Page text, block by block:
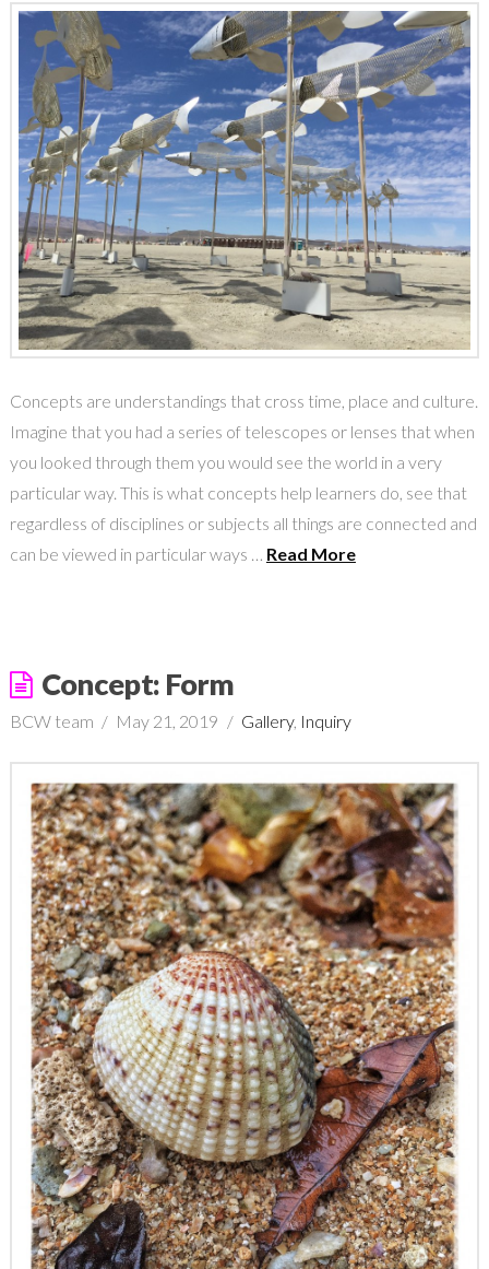
Concepts are understandings that cross time, place and culture.
Imagine that you had a series of telescopes or lenses that when
you looked through them you would see the world in a very
particular way. This is what concepts help learners do, see that
regardless of disciplines or subjects all things are connected and
can be viewed in particular ways … Read More
Concept: Form
BCW team May 21, 2019 Gallery, Inquiry